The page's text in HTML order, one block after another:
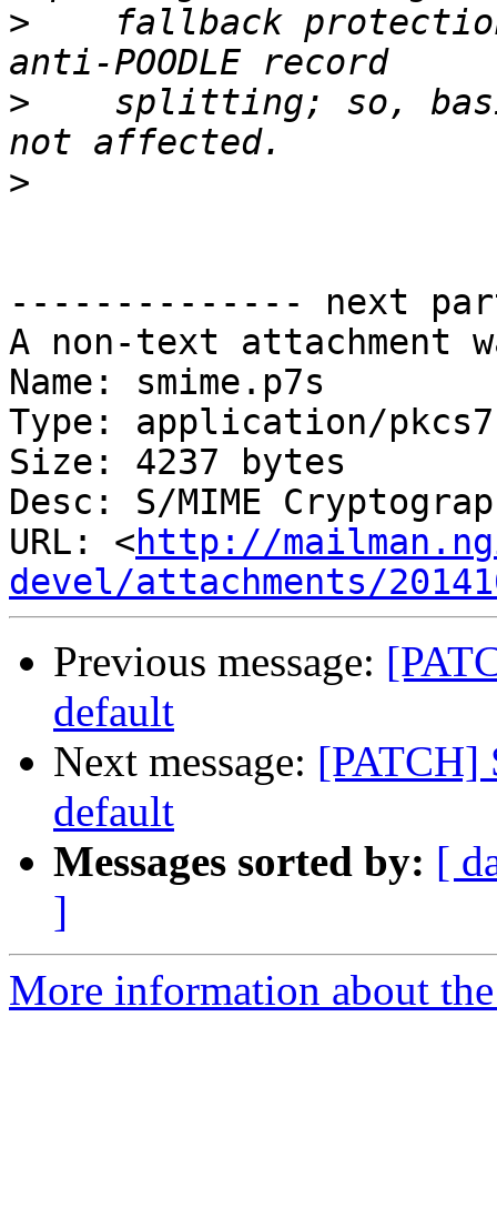
>
fallback
>
splitting; so,
>
-------------- next
A non-text attachment
Name: smime.p7s
Type: application/
Size: 4237 bytes
Desc: S/MIME
URL: <http://
devel/attachments/
Previous message:
default
Next message: [PATCH]
default
Messages sorted by: [
]
More information about